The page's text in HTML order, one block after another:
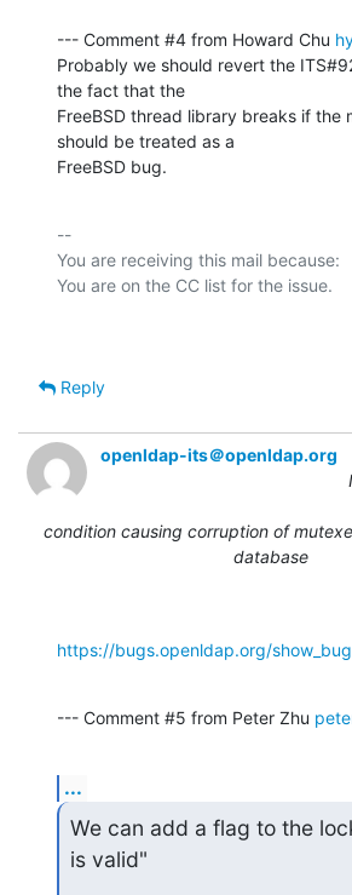
--- Comment #4 from Howard Chu
Probably we should revert the
the fact that the
FreeBSD thread library breaks if the
should be treated as a
FreeBSD bug.
--
You are receiving this mail because:
Reply
openldap-its＠openldap.org
condition causing corruption of
database
https://bugs.openldap.org/
--- Comment #5 from Peter Zhu
...
We can add a flag to the
is valid"